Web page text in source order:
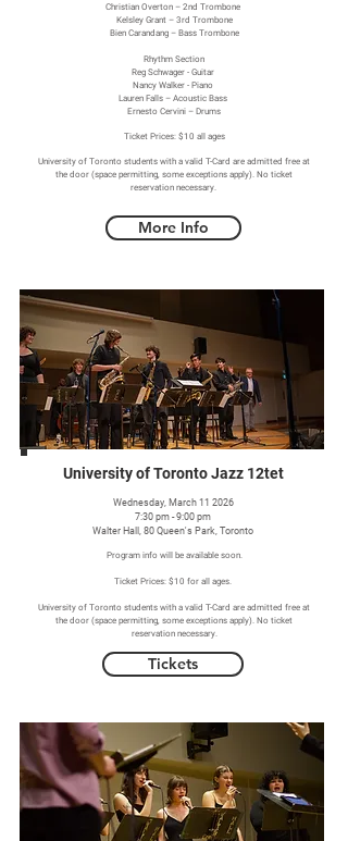
Christian Overton – 2nd Trombone
Kelsley Grant – 3rd Trombone
Bien Carandang – Bass Trombone
Rhythm Section
Reg Schwager - Guitar
Nancy Walker - Piano
Lauren Falls – Acoustic Bass
Ernesto Cervini – Drums
Ticket Prices: $10 all ages
University of Toronto students with a valid T-Card are admitted free at
the door (space permitting, some exceptions apply). No ticket
reservation necessary.
More Info
University of Toronto Jazz 12tet
Wednesday, March 11 2026
7:30 pm - 9:00 pm
Walter Hall, 80 Queen's Park, Toronto
Program info will be available soon.
Ticket Prices: $10 for all ages.
University of Toronto students with a valid T-Card are admitted free at
the door (space permitting, some exceptions apply). No ticket
reservation necessary.
Tickets